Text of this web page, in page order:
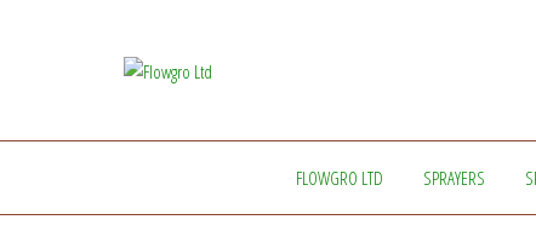
FLOWGRO LTD SPRAYERS